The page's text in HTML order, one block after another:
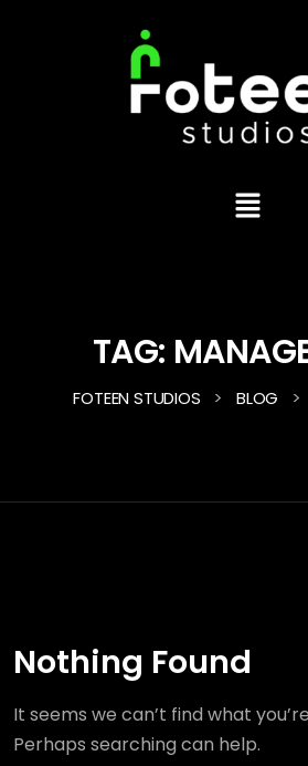
TAG:
FOTEEN STUDIOS > BLOG >
Nothing Found
It seems we can’t find what
Perhaps searching can help.